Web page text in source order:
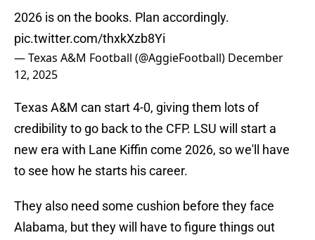
2026 is on the books. Plan accordingly.
pic.twitter.com/thxkXzb8Yi
— Texas A&M Football (@AggieFootball) December
12, 2025
Texas A&M can start 4-0, giving them lots of
credibility to go back to the CFP. LSU will start a
new era with Lane Kiffin come 2026, so we'll have
to see how he starts his career.
They also need some cushion before they face
Alabama, but they will have to figure things out